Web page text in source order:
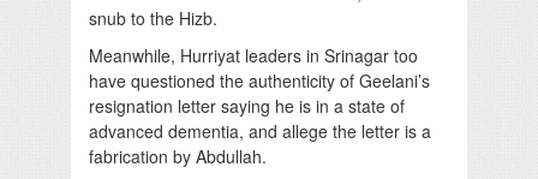
snub to the Hizb.
Meanwhile, Hurriyat leaders in Srinagar too
have questioned the authenticity of Geelani’s
resignation letter saying he is in a state of
advanced dementia, and allege the letter is a
fabrication by Abdullah.